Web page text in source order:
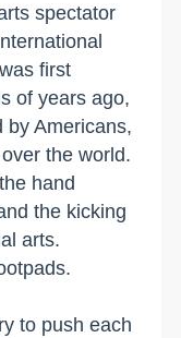
spectator
first
of years ago,
by Americans,
the world.
hand
the kicking
arts.
to push each